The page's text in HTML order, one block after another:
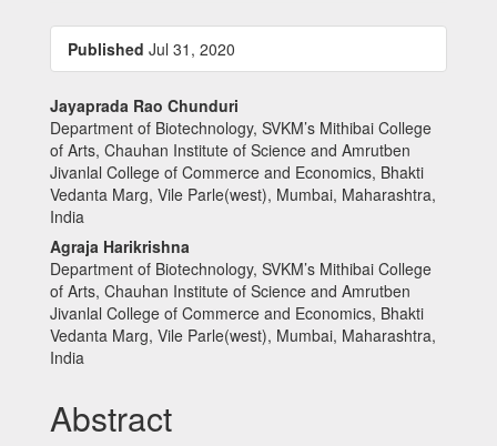
Article
Sidebar
Published Jul 31, 2020
Main
Article
Content
Jayaprada Rao Chunduri
Department of Biotechnology, SVKM’s Mithibai College
of Arts, Chauhan Institute of Science and Amrutben
Jivanlal College of Commerce and Economics, Bhakti
Vedanta Marg, Vile Parle(west), Mumbai, Maharashtra,
India
Agraja Harikrishna
Department of Biotechnology, SVKM’s Mithibai College
of Arts, Chauhan Institute of Science and Amrutben
Jivanlal College of Commerce and Economics, Bhakti
Vedanta Marg, Vile Parle(west), Mumbai, Maharashtra,
India
Abstract